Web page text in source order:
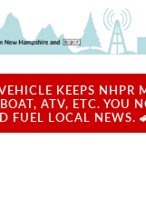
KEEPS NHPR
ATV, ETC. YOU
FUEL LOCAL NEWS.